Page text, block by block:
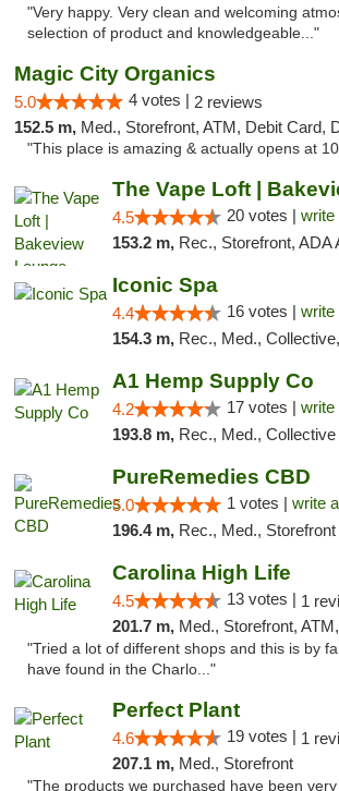
"Very happy. Very clean and welcoming
selection of product and knowledgeable..."
Magic City Organics
5.0 4 votes | 2 reviews
152.5 m, Med., Storefront, ATM, Debit Card, Delivery,
"This place is amazing & actually opens at
The Vape Loft |
4.5 20 votes | write
153.2 m, Rec., Storefront, ADA Access, Member
Iconic Spa
4.4 16 votes | write
154.3 m, Rec., Med.,
A1 Hemp Supply Co
4.2 17 votes | write
193.8 m, Rec., Med., Collective
PureRemedies CBD
5.0 1 votes | write
196.4 m, Rec., Med., Storefront
Carolina High Life
4.5 13 votes | 1
201.7 m, Med., Storefront,
"Tried a lot of different shops and this is by
have found in the Charlo..."
Perfect Plant
4.6 19 votes | 1
207.1 m, Med., Storefront
"The products we purchased have been